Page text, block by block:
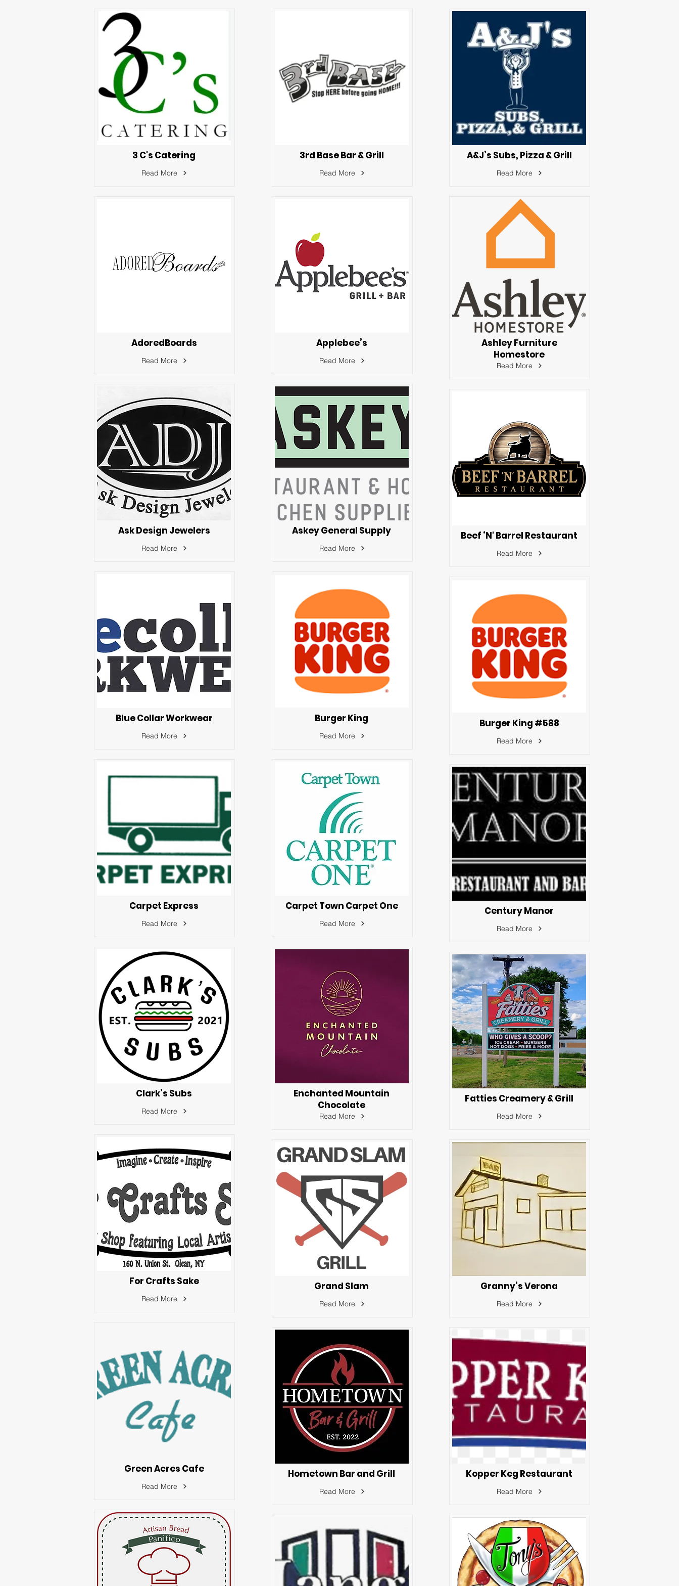
3 C's Catering
Read More
AdoredBoards
Read More
Ask Design Jewelers
Read More
Blue Collar Workwear
Read More
Carpet Express
Read More
Clark’s Subs
Read More
For Crafts Sake
Read More
Green Acres Cafe
Read More
3rd Base Bar & Grill
Read More
Applebee’s
Read More
Askey General Supply
Read More
Burger King
Read More
Carpet Town Carpet One
Read More
Enchanted Mountain
Chocolate
Read More
Grand Slam
Read More
Hometown Bar and Grill
Read More
A&J’s Subs, Pizza & Grill
Read More
Ashley Furniture
Homestore
Read More
Beef ‘N' Barrel Restaurant
Read More
Burger King #588
Read More
Century Manor
Read More
Fatties Creamery & Grill
Read More
Granny’s Verona
Read More
Kopper Keg Restaurant
Read More